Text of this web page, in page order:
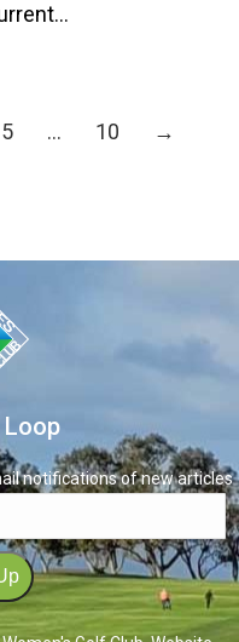
5 … 10 →
Loop
notifications of new articles